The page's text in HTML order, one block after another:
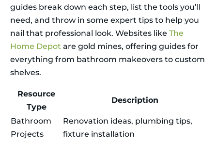
guides break down each step, list the tools you’ll
need, and throw in some expert tips to help you
nail that professional look. Websites like The
Home Depot are gold mines, offering guides for
everything from bathroom makeovers to custom
shelves.
Resource
Type
Description
Bathroom
Projects
Renovation ideas, plumbing tips,
fixture installation